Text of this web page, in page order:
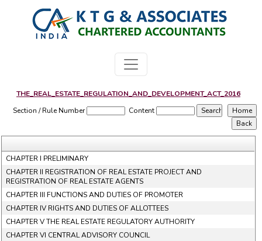
THE_REAL_ESTATE_REGULATION_AND_DEVELOPMENT_ACT_2016
Section / Rule Number
Content
CHAPTER I PRELIMINARY
CHAPTER II REGISTRATION OF REAL ESTATE PROJECT AND
REGISTRATION OF REAL ESTATE AGENTS
CHAPTER III FUNCTIONS AND DUTIES OF PROMOTER
CHAPTER IV RIGHTS AND DUTIES OF ALLOTTEES
CHAPTER V THE REAL ESTATE REGULATORY AUTHORITY
CHAPTER VI CENTRAL ADVISORY COUNCIL